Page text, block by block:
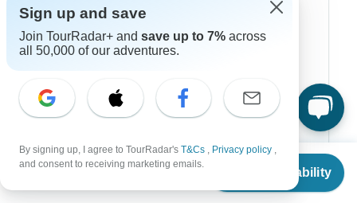
From
Check Availability
Portugal
Rhine River Cruises
Spain
Canada
Sign up and save
Join TourRadar+ and save up to 7% across
all 50,000 of our adventures.
By signing up, I agree to TourRadar's T&Cs , Privacy policy ,
and consent to receiving marketing emails.